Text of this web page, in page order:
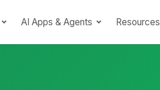
AI Apps & Agents Resources